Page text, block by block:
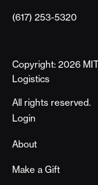
(617) 253-5320
Copyright: 2026
Logistics
All rights reserved.
Footer
Login
About
Make a Gift